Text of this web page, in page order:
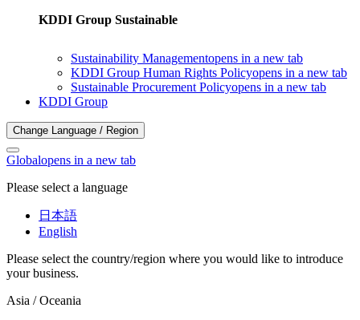
KDDI Group Sustainable
Sustainability Managementopens in a new tab
KDDI Group Human Rights Policyopens in a new tab
Sustainable Procurement Policyopens in a new tab
KDDI Group
Change Language / Region
Globalopens in a new tab
Please select a language
日本語
English
Please select the country/region where you would like to introduce
your business.
Asia / Oceania